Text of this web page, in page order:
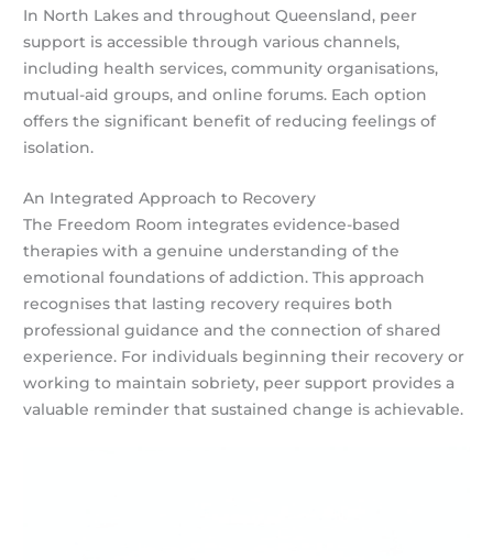
In North Lakes and throughout Queensland, peer
support is accessible through various channels,
including health services, community organisations,
mutual-aid groups, and online forums. Each option
offers the significant benefit of reducing feelings of
isolation.
An Integrated Approach to Recovery
The Freedom Room integrates evidence-based
therapies with a genuine understanding of the
emotional foundations of addiction. This approach
recognises that lasting recovery requires both
professional guidance and the connection of shared
experience. For individuals beginning their recovery or
working to maintain sobriety, peer support provides a
valuable reminder that sustained change is achievable.